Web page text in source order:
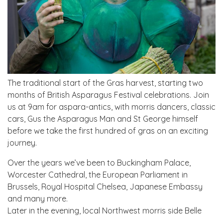
The traditional start of the Gras harvest, starting two
months of British Asparagus Festival celebrations. Join
us at 9am for aspara-antics, with morris dancers, classic
cars, Gus the Asparagus Man and St George himself
before we take the first hundred of gras on an exciting
journey. ​
Over the years we’ve been to Buckingham Palace,
Worcester Cathedral, the European Parliament in
Brussels, Royal Hospital Chelsea, Japanese Embassy
and many more.
Later in the evening, local Northwest morris side Belle